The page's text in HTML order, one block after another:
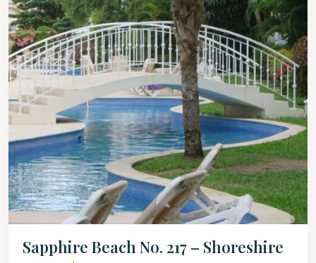
Sapphire Beach No. 217 – Shoreshire